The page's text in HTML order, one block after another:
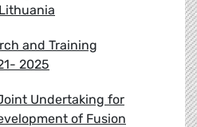
and Training
2025
Undertaking for
of Fusion